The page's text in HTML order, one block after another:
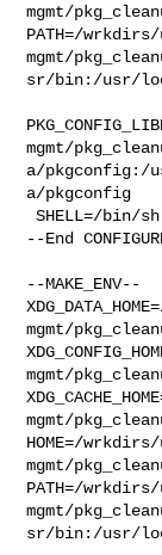
mgmt/
PATH=/
mgmt/
sr/bin:/usr/
mgmt/
a/pkgconfig:/
a/pkgconfig
SHELL=/bin/sh CONFIG_SHELL=/bin/sh
--End
--MAKE_ENV--
mgmt/
mgmt/
mgmt/
HOME=/
mgmt/
PATH=/
mgmt/
sr/bin:/usr/